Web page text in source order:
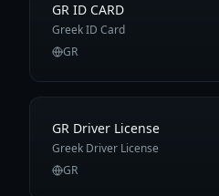
GR ID CARD
Greek ID Card
GR
GR Driver License
Greek Driver License
GR